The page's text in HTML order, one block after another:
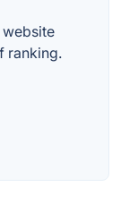
ranking.